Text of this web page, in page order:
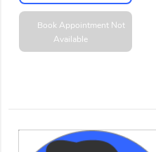
Book Appointment Not
Available